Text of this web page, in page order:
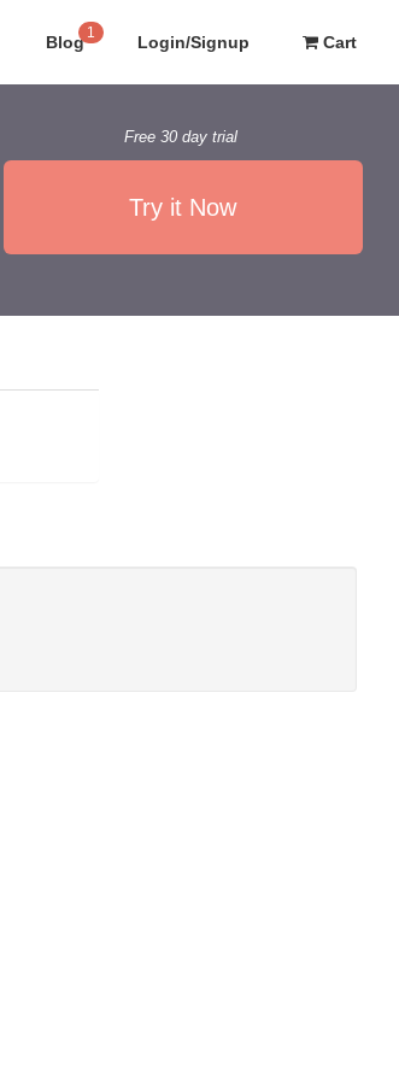
Blog 1 Login/Signup Cart
Free 30 day trial
Try it Now